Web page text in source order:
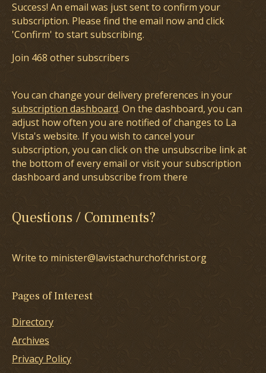
Success! An email was just sent to confirm your
subscription. Please find the email now and click
'Confirm' to start subscribing.
Join 468 other subscribers
You can change your delivery preferences in your
subscription dashboard. On the dashboard, you can
adjust how often you are notified of changes to La
Vista's website. If you wish to cancel your
subscription, you can click on the unsubscribe link at
the bottom of every email or visit your subscription
dashboard and unsubscribe from there
Questions / Comments?
Write to minister@lavistachurchofchrist.org
Pages of Interest
Directory
Archives
Privacy Policy